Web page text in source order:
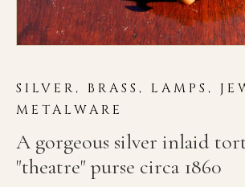
SILVER, BRASS, LAMPS,
METALWARE
A gorgeous silver inlaid
"theatre" purse circa 1860